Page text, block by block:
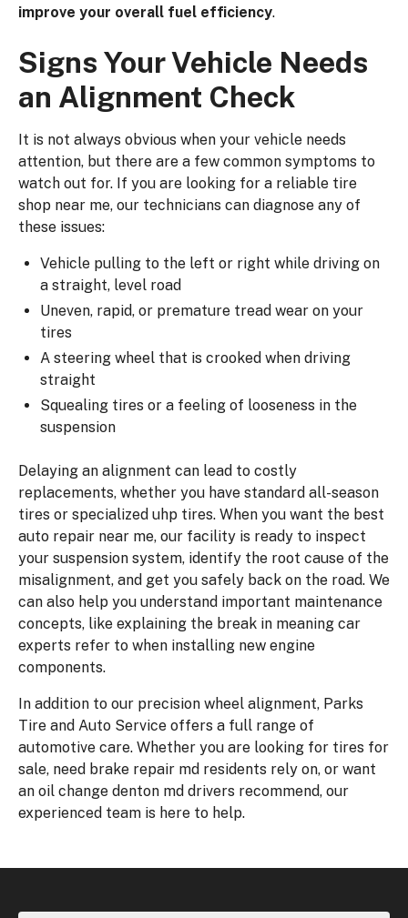
improve your overall fuel efficiency.
Signs Your Vehicle Needs
an Alignment Check
It is not always obvious when your vehicle needs
attention, but there are a few common symptoms to
watch out for. If you are looking for a reliable tire
shop near me, our technicians can diagnose any of
these issues:
Vehicle pulling to the left or right while driving on
a straight, level road
Uneven, rapid, or premature tread wear on your
tires
A steering wheel that is crooked when driving
straight
Squealing tires or a feeling of looseness in the
suspension
Delaying an alignment can lead to costly
replacements, whether you have standard all-season
tires or specialized uhp tires. When you want the best
auto repair near me, our facility is ready to inspect
your suspension system, identify the root cause of the
misalignment, and get you safely back on the road. We
can also help you understand important maintenance
concepts, like explaining the break in meaning car
experts refer to when installing new engine
components.
In addition to our precision wheel alignment, Parks
Tire and Auto Service offers a full range of
automotive care. Whether you are looking for tires for
sale, need brake repair md residents rely on, or want
an oil change denton md drivers recommend, our
experienced team is here to help.